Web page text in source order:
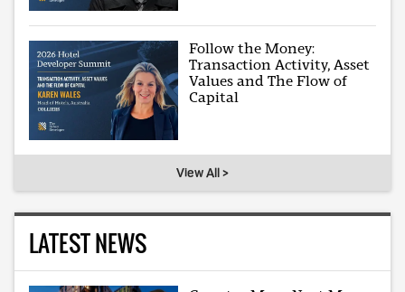
Follow the Money:
Transaction Activity, Asset
Values and The Flow of
Capital
View All >
LATEST NEWS